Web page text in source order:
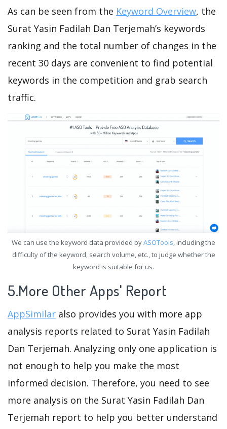
As can be seen from the Keyword Overview, the
Surat Yasin Fadilah Dan Terjemah’s keywords
ranking and the total number of changes in the
recent 30 days are convenient to find potential
keywords in the competition and grab search
traffic.
We can use the keyword data provided byASOTools, including the
difficulty of the keyword, search volume, etc., to judge whether the
keyword is suitable for us.
5.More Other Apps' Report
AppSimilar also provides you with more app
analysis reports related to Surat Yasin Fadilah
Dan Terjemah. Analyzing only one application is
not enough to help you make the most
informed decision. Therefore, you need to see
more analysis on the Surat Yasin Fadilah Dan
Terjemah report to help you better understand